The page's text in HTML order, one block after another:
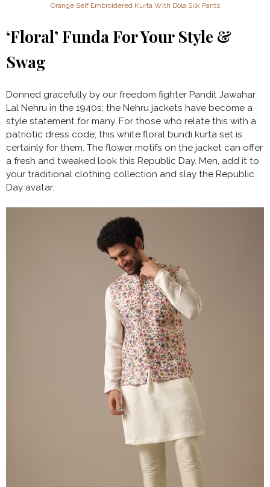
Orange Self Embroidered Kurta With Dola Silk Pants
‘Floral’ Funda For Your Style &
Swag
Donned gracefully by our freedom fighter Pandit Jawahar
Lal Nehru in the 1940s; the Nehru jackets have become a
style statement for many. For those who relate this with a
patriotic dress code; this white floral bundi kurta set is
certainly for them. The flower motifs on the jacket can offer
a fresh and tweaked look this Republic Day. Men, add it to
your traditional clothing collection and slay the Republic
Day avatar.